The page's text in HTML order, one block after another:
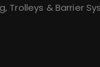
Trolleys & Barrier